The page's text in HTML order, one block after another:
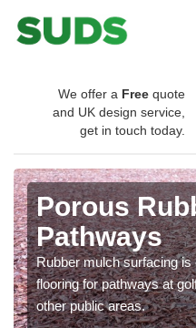
We offer a Free quote
and UK design service,
get in touch today.
Porous
Pathways
Rubber mulch surfacing
flooring for pathways at
other public areas.